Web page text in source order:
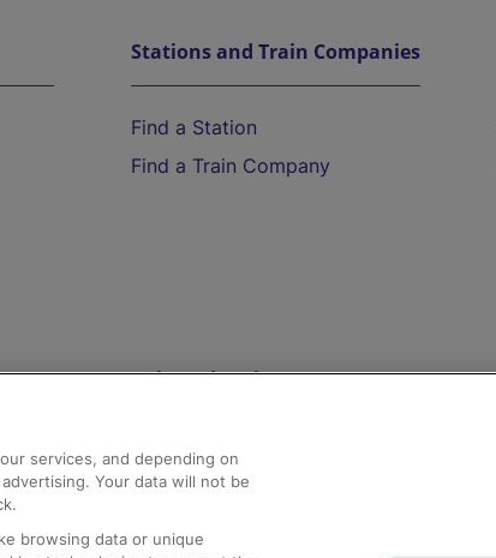
Stations and Train Companies
Find a Station
Find a Train Company
Help and Assistance
Compensation and Refunds
Contact Us
Complaints
services, and depending on
Your data will not be
browsing data or unique